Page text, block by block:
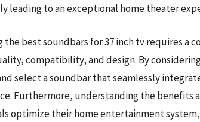
leading to an exceptional home theater
the best soundbars for 37 inch tv requires a
compatibility, and design. By
select a soundbar that seamlessly
Furthermore, understanding the benefits
optimize their home entertainment